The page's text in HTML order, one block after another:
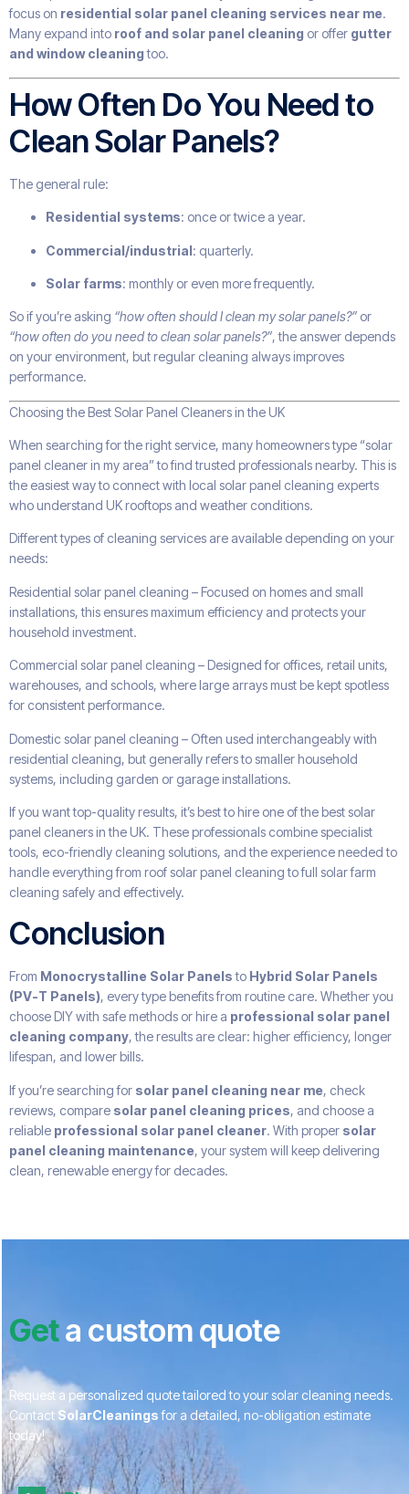
focus on residential solar panel cleaning services near me.
Many expand into roof and solar panel cleaning or offer gutter
and window cleaningtoo.
How Often Do You Need to
Clean Solar Panels?
The general rule:
Residential systems: once or twice a year.
Commercial/industrial: quarterly.
Solar farms: monthly or even more frequently.
So if you’re asking “how often should I clean my solar panels?” or
“how often do you need to clean solar panels?”, the answer depends
on your environment, but regular cleaning always improves
performance.
Choosing the Best Solar Panel Cleaners in the UK
When searching for the right service, many homeowners type “solar
panel cleaner in my area” to find trusted professionals nearby. This is
the easiest way to connect with local solar panel cleaning experts
who understand UK rooftops and weather conditions.
Different types of cleaning services are available depending on your
needs:
Residential solar panel cleaning – Focused on homes and small
installations, this ensures maximum efficiency and protects your
household investment.
Commercial solar panel cleaning – Designed for offices, retail units,
warehouses, and schools, where large arrays must be kept spotless
for consistent performance.
Domestic solar panel cleaning – Often used interchangeably with
residential cleaning, but generally refers to smaller household
systems, including garden or garage installations.
If you want top-quality results, it’s best to hire one of the best solar
panel cleaners in the UK. These professionals combine specialist
tools, eco-friendly cleaning solutions, and the experience needed to
handle everything from roof solar panel cleaning to full solar farm
cleaning safely and effectively.
Conclusion
From Monocrystalline Solar Panelsto Hybrid Solar Panels
(PV-T Panels), every type benefits from routine care. Whether you
choose DIY with safe methods or hire a professional solar panel
cleaning company, the results are clear: higher efficiency, longer
lifespan, and lower bills.
If you’re searching for solar panel cleaning near me, check
reviews, compare solar panel cleaning prices, and choose a
reliable professional solar panel cleaner. With proper solar
panel cleaning maintenance, your system will keep delivering
clean, renewable energy for decades.
Geta custom quote
Request a personalized quote tailored to your solar cleaning needs.
Contact SolarCleaningsfor a detailed, no-obligation estimate
today!